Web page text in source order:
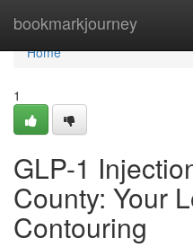
bookmarkjourney
Home
Home
1
GLP-1
County: Your
Contouring